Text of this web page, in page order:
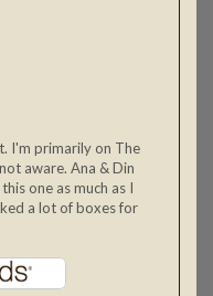
I'm primarily on The
aware. Ana & Din
one as much as I
a lot of boxes for